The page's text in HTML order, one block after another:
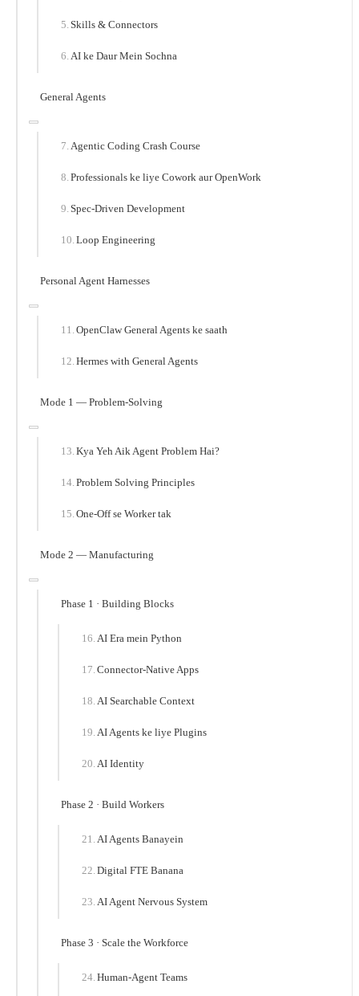
Skills & Connectors
AI ke Daur Mein Sochna
General Agents
Agentic Coding Crash Course
Professionals ke liye Cowork aur OpenWork
Spec-Driven Development
Loop Engineering
Personal Agent Harnesses
OpenClaw General Agents ke saath
Hermes with General Agents
Mode 1 — Problem-Solving
Kya Yeh Aik Agent Problem Hai?
Problem Solving Principles
One-Off se Worker tak
Mode 2 — Manufacturing
Phase 1 · Building Blocks
AI Era mein Python
Connector-Native Apps
AI Searchable Context
AI Agents ke liye Plugins
AI Identity
Phase 2 · Build Workers
AI Agents Banayein
Digital FTE Banana
AI Agent Nervous System
Phase 3 · Scale the Workforce
Human-Agent Teams